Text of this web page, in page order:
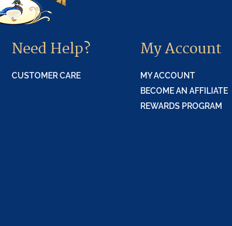
Need Help?
CUSTOMER CARE
My Account
MY ACCOUNT
BECOME AN AFFILIATE
REWARDS PROGRAM